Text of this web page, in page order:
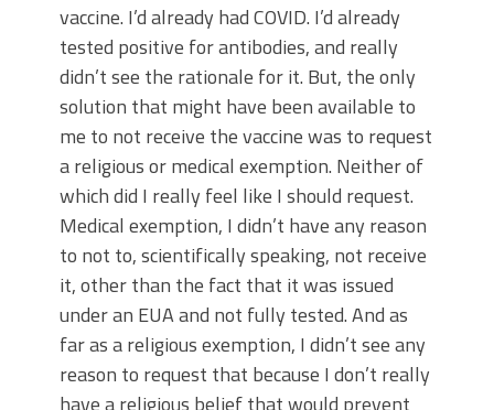
vaccine. I’d already had COVID. I’d already
tested positive for antibodies, and really
didn’t see the rationale for it. But, the only
solution that might have been available to
me to not receive the vaccine was to request
a religious or medical exemption. Neither of
which did I really feel like I should request.
Medical exemption, I didn’t have any reason
to not to, scientifically speaking, not receive
it, other than the fact that it was issued
under an EUA and not fully tested. And as
far as a religious exemption, I didn’t see any
reason to request that because I don’t really
have a religious belief that would prevent